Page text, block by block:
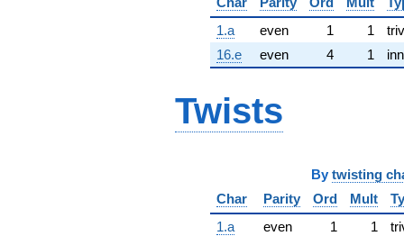
1.a
even 1 1
16.e
even 4 1
Twists
By twisting
Char
Parity Ord Mult
1.a
even 1 1